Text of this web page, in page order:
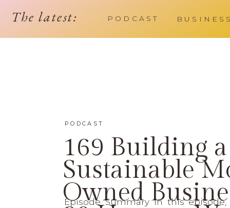
PODCAST
The latest:
PODCAST
169 Building a
Sustainable
Owned
Episode Summary In this